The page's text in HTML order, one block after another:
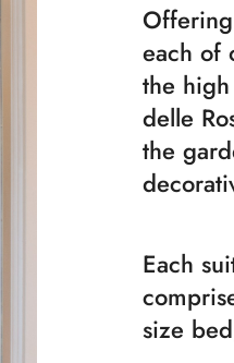
each of
the
delle
the
Each
size